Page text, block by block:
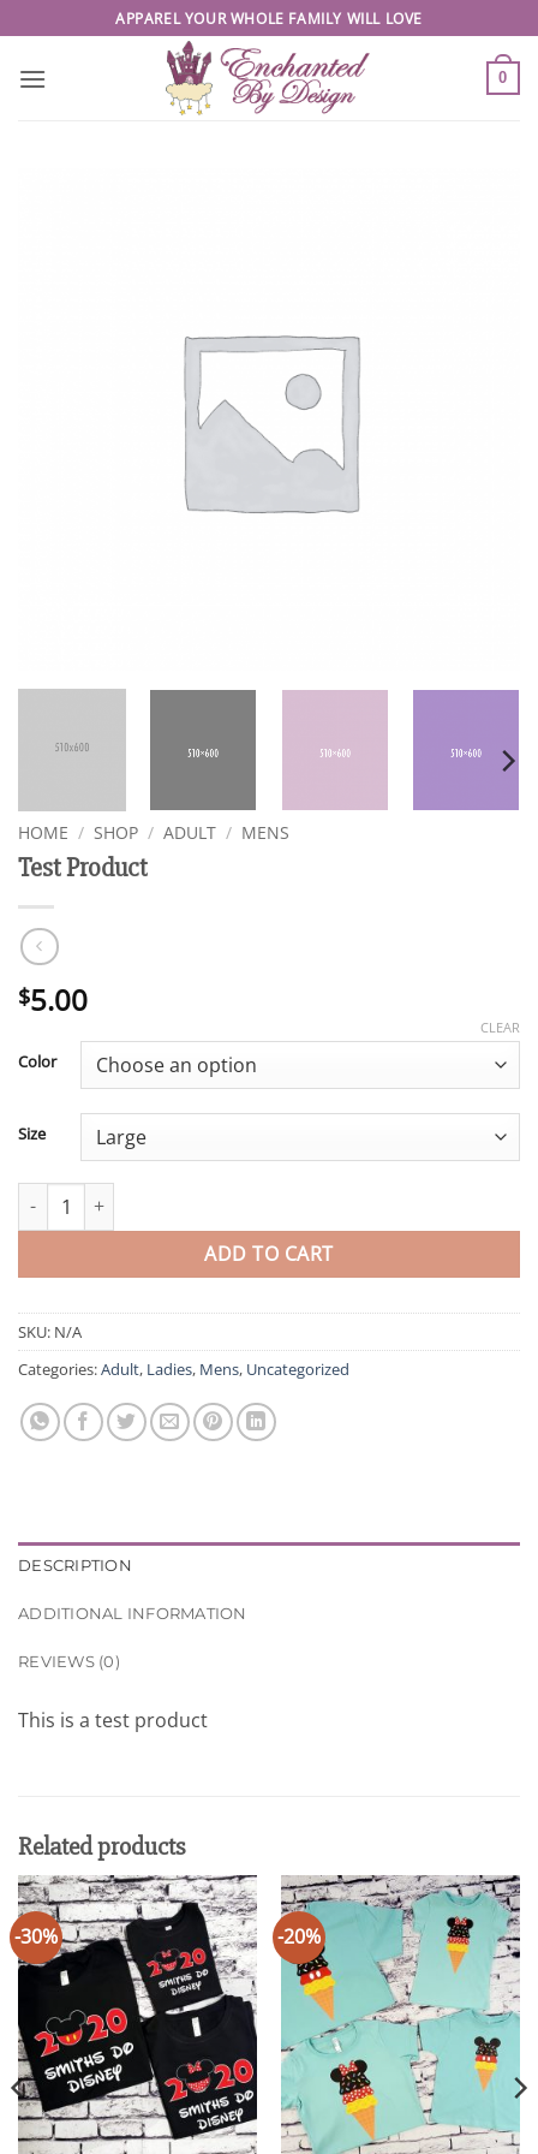
to
content
APPAREL YOUR WHOLE FAMILY WILL LOVE
0
HOME / SHOP / ADULT / MENS
Test Product
$5.00
Color
Size
CLEAR
Test Product quantity
ADD TO CART
SKU: N/A
Categories:Adult, Ladies, Mens, Uncategorized
DESCRIPTION
ADDITIONAL INFORMATION
REVIEWS (0)
This is a test product
Related products
-30% -20%